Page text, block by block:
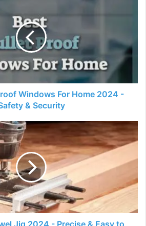
Windows For Home 2024 -
& Security
Jig 2024 - Precise & Easy to